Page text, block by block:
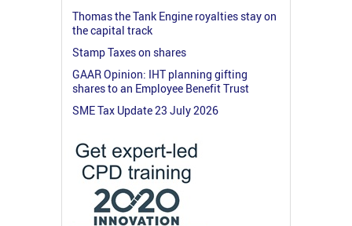
Thomas the Tank Engine royalties stay on
the capital track
Stamp Taxes on shares
GAAR Opinion: IHT planning gifting
shares to an Employee Benefit Trust
SME Tax Update 23 July 2026